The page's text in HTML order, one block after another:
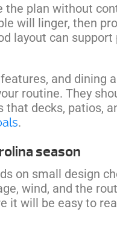
the plan without
will linger, then
layout can
and dining
routine. They
decks, patios,
.
season
on small design
wind, and the
it will be easy to